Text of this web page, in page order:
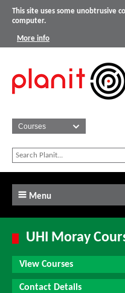
This site uses some unobtrusive
computer.
More info
Menu
UHI Moray
View Courses
Contact Details